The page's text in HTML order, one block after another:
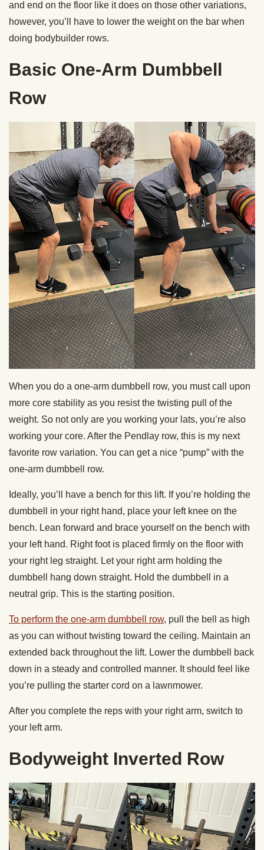
and end on the floor like it does on those other variations,
however, you’ll have to lower the weight on the bar when
doing bodybuilder rows.
Basic One-Arm Dumbbell
Row
When you do a one-arm dumbbell row, you must call upon
more core stability as you resist the twisting pull of the
weight. So not only are you working your lats, you’re also
working your core. After the Pendlay row, this is my next
favorite row variation. You can get a nice “pump” with the
one-arm dumbbell row.
Ideally, you’ll have a bench for this lift. If you’re holding the
dumbbell in your right hand, place your left knee on the
bench. Lean forward and brace yourself on the bench with
your left hand. Right foot is placed firmly on the floor with
your right leg straight. Let your right arm holding the
dumbbell hang down straight. Hold the dumbbell in a
neutral grip. This is the starting position.
To perform the one-arm dumbbell row, pull the bell as high
as you can without twisting toward the ceiling. Maintain an
extended back throughout the lift. Lower the dumbbell back
down in a steady and controlled manner. It should feel like
you’re pulling the starter cord on a lawnmower.
After you complete the reps with your right arm, switch to
your left arm.
Bodyweight Inverted Row